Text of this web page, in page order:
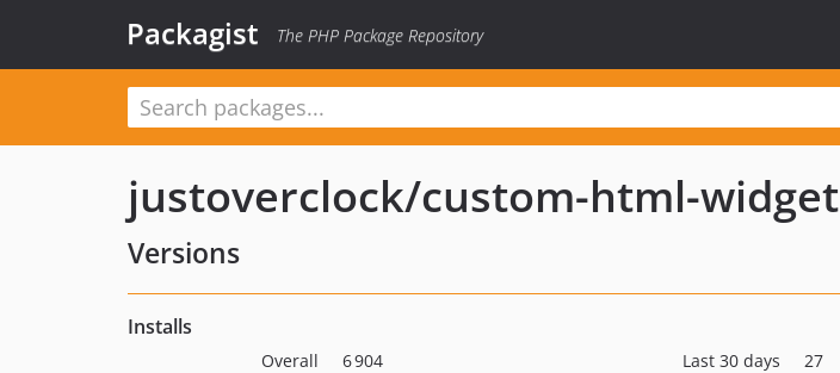
Packagist The PHP Package Repository
justoverclock/custom-html-widget
Versions
Installs
Overall 6 904 Last 30 days 27